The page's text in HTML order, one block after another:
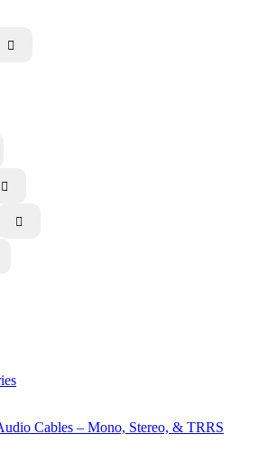



Cables – Mono, Stereo, & TRRS